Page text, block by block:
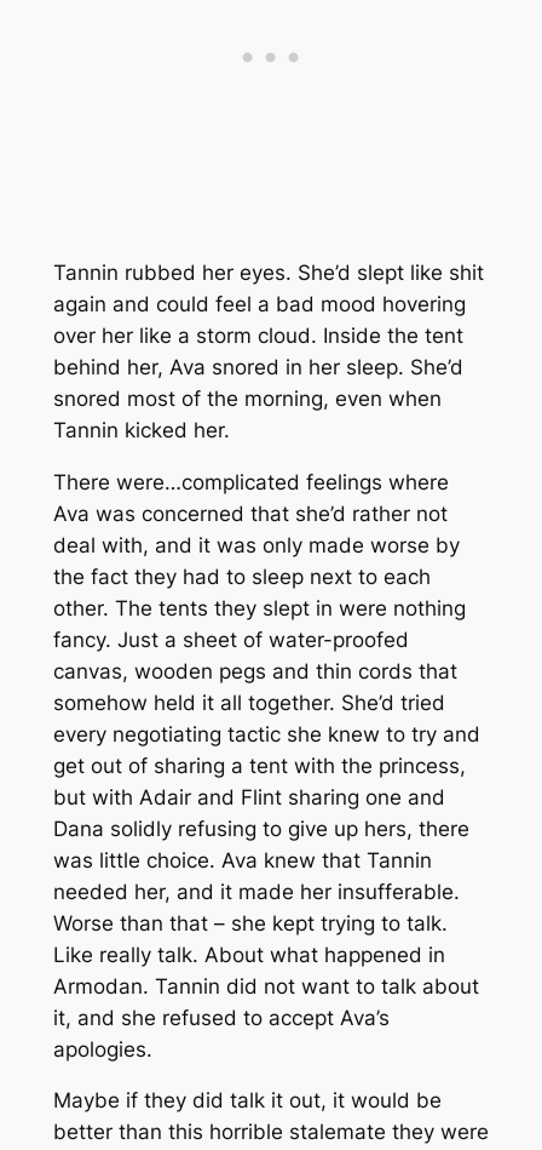
Tannin rubbed her eyes. She’d slept like shit
again and could feel a bad mood hovering
over her like a storm cloud. Inside the tent
behind her, Ava snored in her sleep. She’d
snored most of the morning, even when
Tannin kicked her.
There were…complicated feelings where
Ava was concerned that she’d rather not
deal with, and it was only made worse by
the fact they had to sleep next to each
other. The tents they slept in were nothing
fancy. Just a sheet of water-proofed
canvas, wooden pegs and thin cords that
somehow held it all together. She’d tried
every negotiating tactic she knew to try and
get out of sharing a tent with the princess,
but with Adair and Flint sharing one and
Dana solidly refusing to give up hers, there
was little choice. Ava knew that Tannin
needed her, and it made her insufferable.
Worse than that – she kept trying to talk.
Like really talk. About what happened in
Armodan. Tannin did not want to talk about
it, and she refused to accept Ava’s
apologies.
Maybe if they did talk it out, it would be
better than this horrible stalemate they were